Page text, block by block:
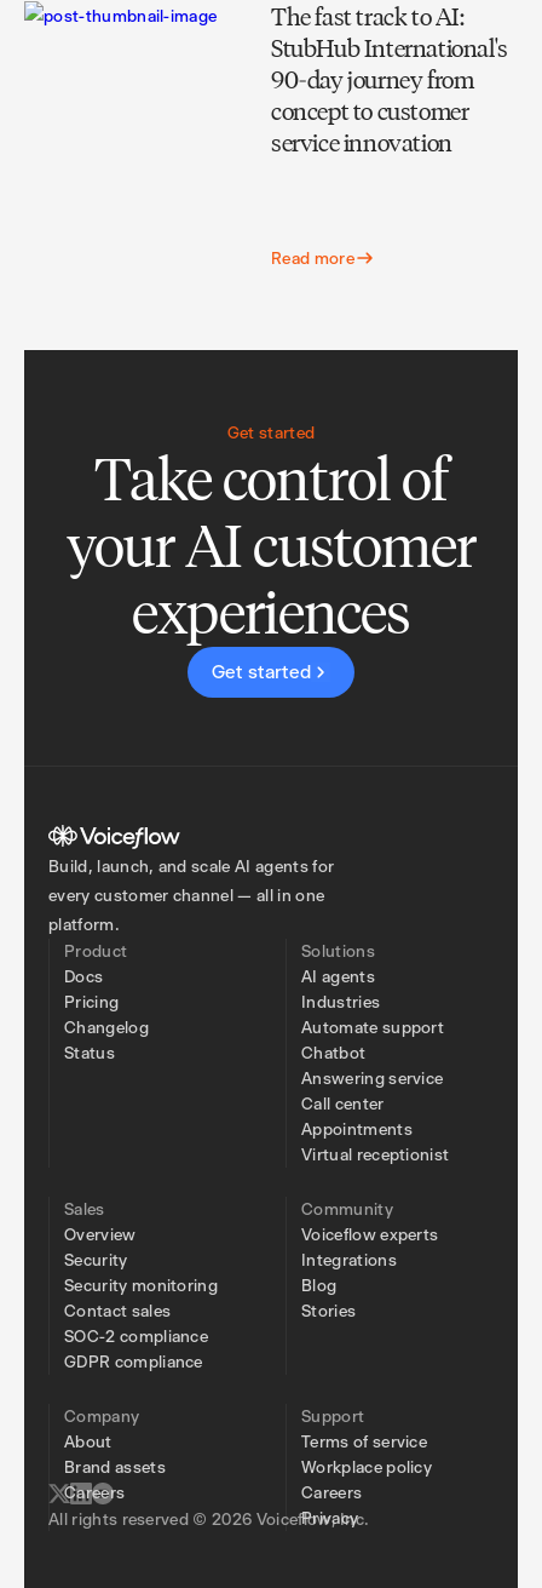
The fast track to AI:
StubHub International's
90-day journey from
concept to customer
service innovation
Read more
Get started
Take control of
your AI customer
experiences
Get started
Build, launch, and scale AI agents for
every customer channel — all in one
platform.
Product
Docs
Pricing
Changelog
Status
Solutions
AI agents
Industries
Automate support
Chatbot
Answering service
Call center
Appointments
Virtual receptionist
Sales
Overview
Security
Security monitoring
Contact sales
SOC-2 compliance
GDPR compliance
Community
Voiceflow experts
Integrations
Blog
Stories
Company
About
Brand assets
Careers
Support
Terms of service
Workplace policy
Careers
Privacy
All rights reserved © 2026 Voiceflow, Inc.